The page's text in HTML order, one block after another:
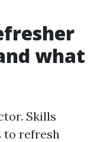
what
Skills
to refresh